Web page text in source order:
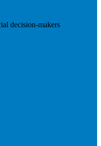
decision-makers